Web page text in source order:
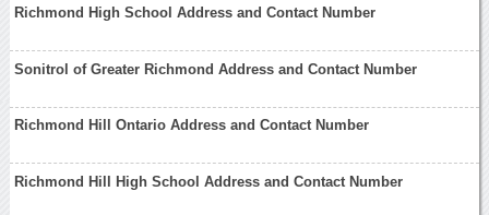
Richmond High School Address and Contact Number
Sonitrol of Greater Richmond Address and Contact Number
Richmond Hill Ontario Address and Contact Number
Richmond Hill High School Address and Contact Number